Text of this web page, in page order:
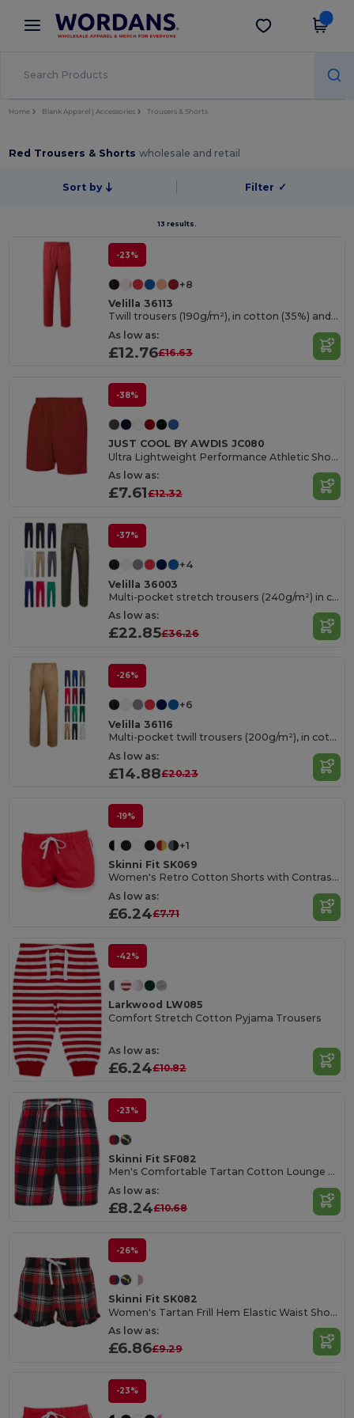
× Wordans App
Better prices on app!
Get the app
Home Blank Apparel | Accessories Trousers & Shorts
Red Trousers & Shortswholesale and retail
Sort by Filter ✓
13 results.
-23%
+8
Velilla 36113
Twill trousers (190g/m²), in cotton (35%) and polyester (65%)
As low as:
£12.76£16.63
-38%
JUST COOL BY AWDIS JC080
Ultra Lightweight Performance Athletic Shorts
As low as:
£7.61£12.32
-37%
+4
Velilla 36003
Multi-pocket stretch trousers (240g/m²) in cotton (46%), EME (38%) and polyester (16%)
As low as:
£22.85£36.26
-26%
+6
Velilla 36116
Multi-pocket twill trousers (200g/m²), in cotton (35%) and polyester (65%)
As low as:
£14.88£20.23
-19%
+1
Skinni Fit SK069
Women's Retro Cotton Shorts with Contrast Binding
As low as:
£6.24£7.71
-42%
Larkwood LW085
Comfort Stretch Cotton Pyjama Trousers
As low as:
£6.24£10.82
-23%
Skinni Fit SF082
Men's Comfortable Tartan Cotton Lounge Shorts
As low as:
£8.24£10.68
-26%
Skinni Fit SK082
Women's Tartan Frill Hem Elastic Waist Shorts
As low as:
£6.86£9.29
-23%